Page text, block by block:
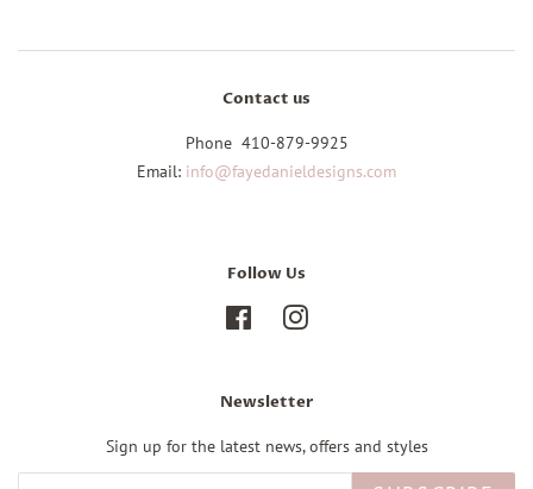
Contact us
Phone 410-879-9925
Email: info@fayedanieldesigns.com
Follow Us
Facebook
Newsletter
Sign up for the latest news, offers and styles